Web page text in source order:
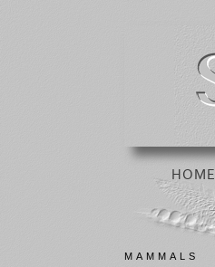
HOME
MAMMALS